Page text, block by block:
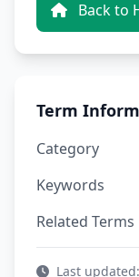
Back to
Term
Category
Keywords
Related Terms
Last